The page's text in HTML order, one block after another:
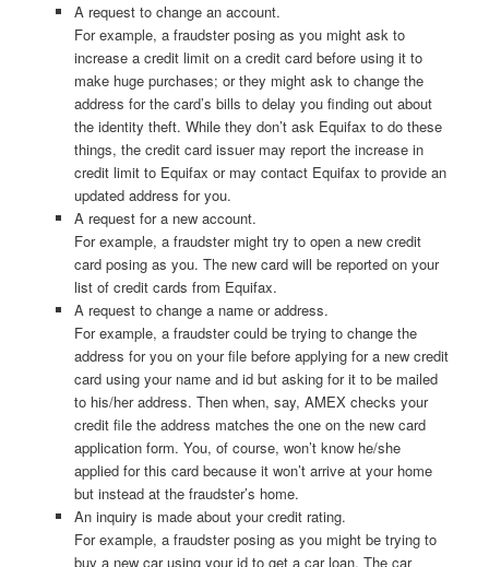
A request to change an account.
For example, a fraudster posing as you might ask to
increase a credit limit on a credit card before using it to
make huge purchases; or they might ask to change the
address for the card’s bills to delay you finding out about
the identity theft. While they don’t ask Equifax to do these
things, the credit card issuer may report the increase in
credit limit to Equifax or may contact Equifax to provide an
updated address for you.
A request for a new account.
For example, a fraudster might try to open a new credit
card posing as you. The new card will be reported on your
list of credit cards from Equifax.
A request to change a name or address.
For example, a fraudster could be trying to change the
address for you on your file before applying for a new credit
card using your name and id but asking for it to be mailed
to his/her address. Then when, say, AMEX checks your
credit file the address matches the one on the new card
application form. You, of course, won’t know he/she
applied for this card because it won’t arrive at your home
but instead at the fraudster’s home.
An inquiry is made about your credit rating.
For example, a fraudster posing as you might be trying to
buy a new car using your id to get a car loan. The car